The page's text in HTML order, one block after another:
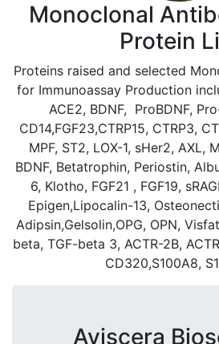
Monoclonal
Protein
Proteins raised and selected
for Immunoassay Production
ACE2, BDNF, ProBDNF,
CD14,FGF23,CTRP15, CTRP3,
MPF, ST2, LOX-1, sHer2, AXL,
BDNF, Betatrophin, Periostin,
6, Klotho, FGF21 , FGF19,
Epigen,Lipocalin-13,
Adipsin,Gelsolin,OPG, OPN,
beta, TGF-beta 3, ACTR-2B,
CD320,S100A8,
Aviscera